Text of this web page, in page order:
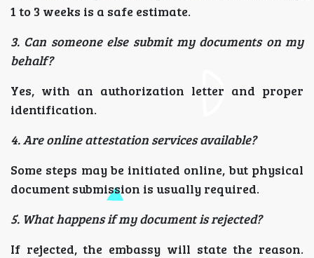
1 to 3 weeks is a safe estimate.
3. Can someone else submit my documents on my
behalf?
Yes, with an authorization letter and proper
identification.
4. Are online attestation services available?
Some steps may be initiated online, but physical
document submission is usually required.
5. What happens if my document is rejected?
If rejected, the embassy will state the reason.